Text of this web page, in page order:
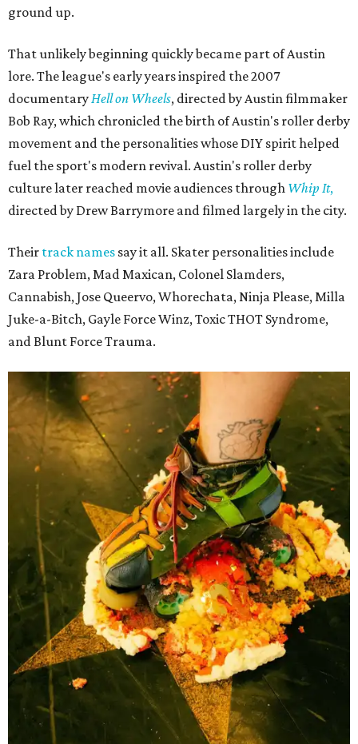
ground up.
That unlikely beginning quickly became part of Austin
lore. The league's early years inspired the 2007
documentary Hell on Wheels, directed by Austin filmmaker
Bob Ray, which chronicled the birth of Austin's roller derby
movement and the personalities whose DIY spirit helped
fuel the sport's modern revival. Austin's roller derby
culture later reached movie audiences through Whip It,
directed by Drew Barrymore and filmed largely in the city.
Their track names say it all. Skater personalities include
Zara Problem, Mad Maxican, Colonel Slamders,
Cannabish, Jose Queervo, Whorechata, Ninja Please, Milla
Juke-a-Bitch, Gayle Force Winz, Toxic THOT Syndrome,
and Blunt Force Trauma.